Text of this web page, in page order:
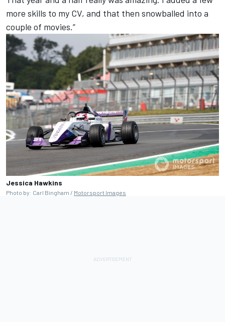
more skills to my CV, and that then snowballed into a
couple of movies.”
Jessica Hawkins
Photo by: Carl Bingham / Motorsport Images